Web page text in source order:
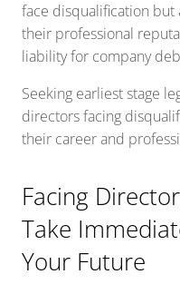
face disqualification but
their professional
liability for company
Seeking earliest stage
directors facing
their career and
Facing
Take
Your Future